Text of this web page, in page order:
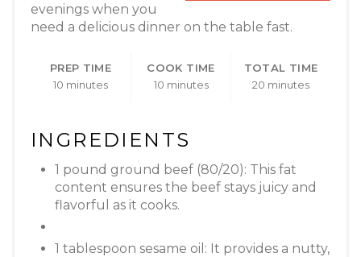
evenings when you
need a delicious dinner on the table fast.
PREP TIME
10 minutes
COOK TIME
10 minutes
TOTAL TIME
20 minutes
INGREDIENTS
1 pound ground beef (80/20): This fat
content ensures the beef stays juicy and
flavorful as it cooks.
1 tablespoon sesame oil: It provides a nutty,